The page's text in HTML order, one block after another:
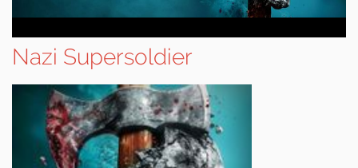
Nazi Supersoldier